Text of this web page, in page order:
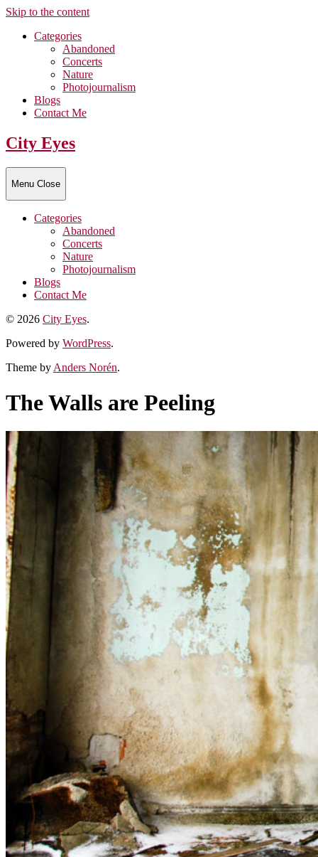
Skip to the content
Categories
Abandoned
Concerts
Nature
Photojournalism
Blogs
Contact Me
City Eyes
Menu Close
Categories
Abandoned
Concerts
Nature
Photojournalism
Blogs
Contact Me
© 2026 City Eyes.
Powered by WordPress.
Theme byAnders Norén.
The Walls are Peeling